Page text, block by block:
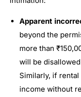
Apparent
beyond the
more than
will be
Similarly, if
income without